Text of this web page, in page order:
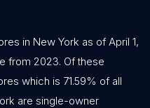
in New York as of April 1,
from 2023. Of these
which is 71.59% of all
are single-owner